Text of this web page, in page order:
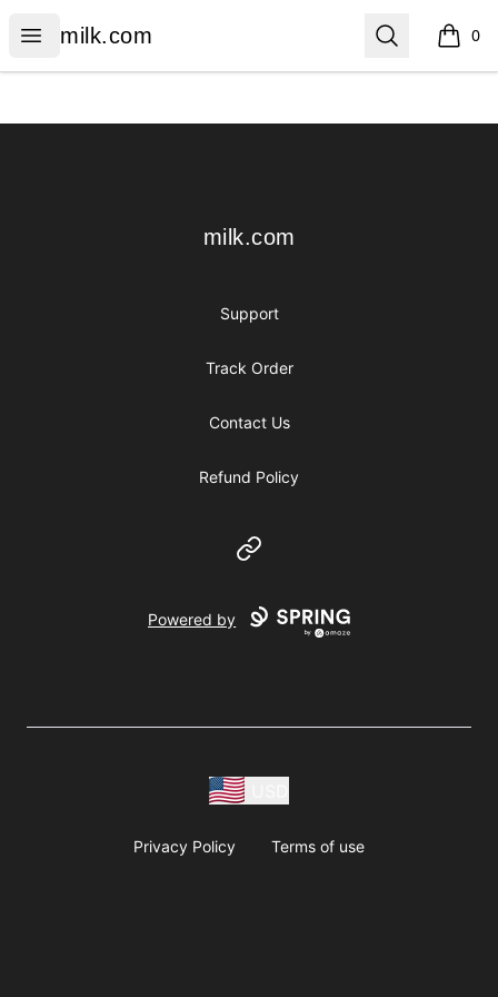
Open menu
milk.com
milk.com Search 0
items
milk.com
milk.com
Support
Track Order
Contact Us
Refund Policy
Website
Powered by
Privacy Policy Terms of use